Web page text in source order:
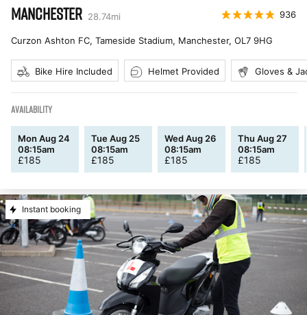
MANCHESTER 28.74mi 936
Curzon Ashton FC, Tameside Stadium, Manchester, OL7 9HG
Bike Hire Included Helmet Provided Gloves &
AVAILABILITY
Mon Aug 24
08:15am
£185
Tue Aug 25
08:15am
£185
Wed Aug 26
08:15am
£185
Thu Aug 27
08:15am
£185
Instant booking